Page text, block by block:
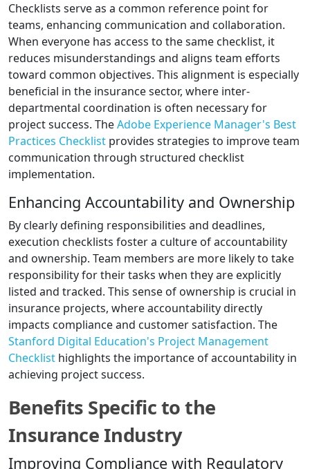
Checklists serve as a common reference point for
teams, enhancing communication and collaboration.
When everyone has access to the same checklist, it
reduces misunderstandings and aligns team efforts
toward common objectives. This alignment is especially
beneficial in the insurance sector, where inter-
departmental coordination is often necessary for
project success. TheAdobe Experience Manager's Best
Practices Checklist provides strategies to improve team
communication through structured checklist
implementation.
Enhancing Accountability and Ownership
By clearly defining responsibilities and deadlines,
execution checklists foster a culture of accountability
and ownership. Team members are more likely to take
responsibility for their tasks when they are explicitly
listed and tracked. This sense of ownership is crucial in
insurance projects, where accountability directly
impacts compliance and customer satisfaction. The
Stanford Digital Education's Project Management
Checklist highlights the importance of accountability in
achieving project success.
Benefits Specific to the
Insurance Industry
Improving Compliance with Regulatory